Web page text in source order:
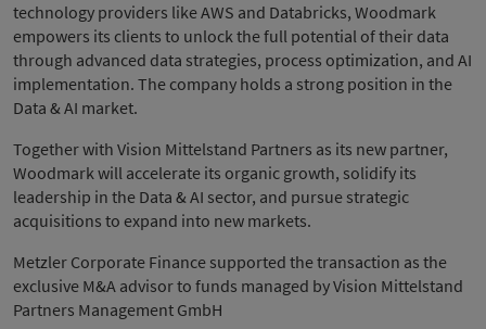
technology providers like AWS and Databricks, Woodmark
empowers its clients to unlock the full potential of their data
through advanced data strategies, process optimization, and AI
implementation. The company holds a strong position in the
Data & AI market.
Together with Vision Mittelstand Partners as its new partner,
Woodmark will accelerate its organic growth, solidify its
leadership in the Data & AI sector, and pursue strategic
acquisitions to expand into new markets.
Metzler Corporate Finance supported the transaction as the
exclusive M&A advisor to funds managed by Vision Mittelstand
Partners Management GmbH